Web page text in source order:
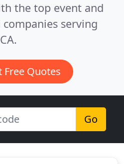
the top event and
serving
Free Quotes
Go